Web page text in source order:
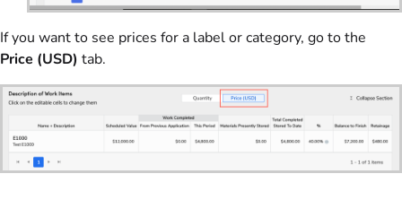
If you want to see prices for a label or category, go to the
Price (USD) tab.